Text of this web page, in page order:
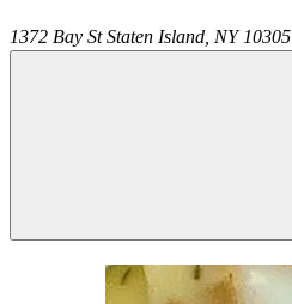
1372 Bay St Staten Island NY 10305